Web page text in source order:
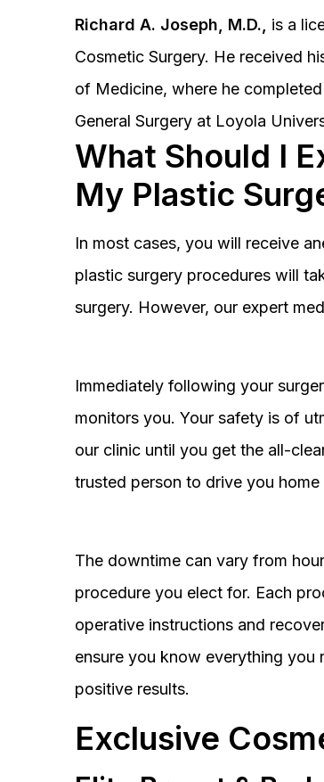
Richard A. Joseph, M.D.,
is a
Cosmetic Surgery. He received
of Medicine, where he
General Surgery at Loyola
What Should I
My Plastic
In most cases, you will receive
plastic surgery procedures will
surgery. However, our expert
Immediately following your
monitors you. Your safety is of
our clinic until you get the all-
trusted person to drive you
The downtime can vary from
procedure you elect for. Each
operative instructions and
ensure you know everything you
positive results.
Exclusive